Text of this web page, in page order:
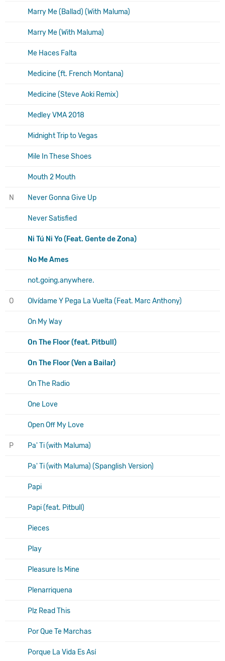
Marry Me (Ballad) (With Maluma)
Marry Me (With Maluma)
Me Haces Falta
Medicine (ft. French Montana)
Medicine (Steve Aoki Remix)
Medley VMA 2018
Midnight Trip to Vegas
Mile In These Shoes
Mouth 2 Mouth
N Never Gonna Give Up
Never Satisfied
Ni Tú Ni Yo (Feat. Gente de Zona)
No Me Ames
not.going.anywhere.
O Olvídame Y Pega La Vuelta (Feat. Marc Anthony)
On My Way
On The Floor (feat. Pitbull)
On The Floor (Ven a Bailar)
On The Radio
One Love
Open Off My Love
P Pa' Ti (with Maluma)
Pa' Ti (with Maluma) (Spanglish Version)
Papi
Papi (feat. Pitbull)
Pieces
Play
Pleasure Is Mine
Plenarriquena
Plz Read This
Por Que Te Marchas
Porque La Vida Es Así